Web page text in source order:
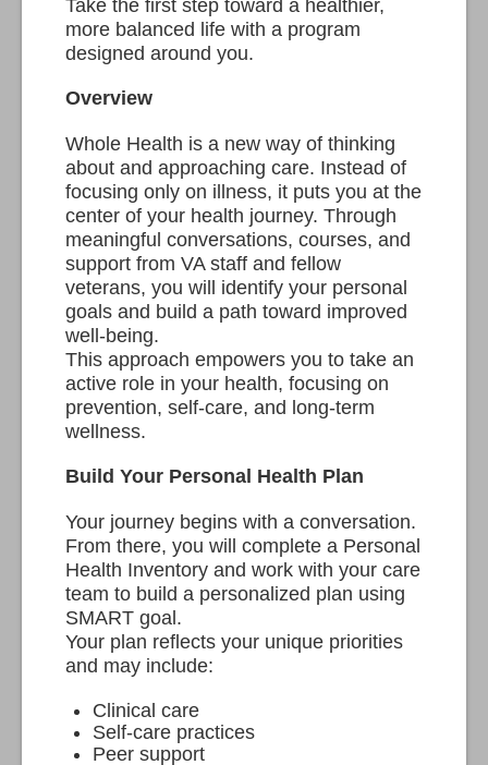
Take the first step toward a healthier,
more balanced life with a program
designed around you.
Overview
Whole Health is a new way of thinking
about and approaching care. Instead of
focusing only on illness, it puts you at the
center of your health journey. Through
meaningful conversations, courses, and
support from VA staff and fellow
veterans, you will identify your personal
goals and build a path toward improved
well-being.
This approach empowers you to take an
active role in your health, focusing on
prevention, self-care, and long-term
wellness.
Build Your Personal Health Plan
Your journey begins with a conversation.
From there, you will complete a Personal
Health Inventory and work with your care
team to build a personalized plan using
SMART goal.
Your plan reflects your unique priorities
and may include:
Clinical care
Self-care practices
Peer support